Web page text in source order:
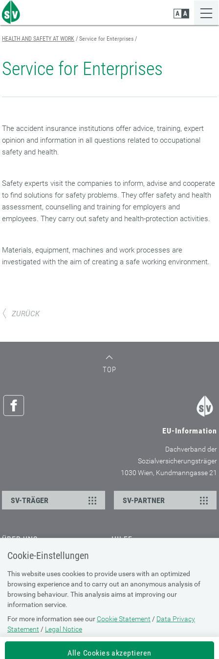
Cookie-Einstellungen
This website uses cookies to provide users with an optimized
browsing experience and to carry out an anonymous analysis of
browsing behaviour. This analysis aims at improving our
information service.
For more information see our Cookie Statement / Data Privacy
Statement / Legal Notice
Alle Cookies akzeptieren
Zum
Seiteninhalt
springen
Zur
Navigation
springen
Zur
Mobilen
Navigation
springen
HEALTH AND SAFETY AT WORK Service for Enterprises
Service for Enterprises
The accident insurance institutions offer advice, training, expert
opinion and information in all questions related to occupational
safety and health.
Safety experts visit the companies to inform, advise and cooperate
to find solutions for safety problems. They offer safety and health
assessment, counselling and training for employers and
employees. They carry out safety and health-protection activities.
Materials, equipment, machines and work processes are
investigated with the aim of creating a safe working environment.
ZURÜCK
TOP
EU-Information
Dachverband der
Sozialversicherungsträger
1030 Wien, Kundmanngasse 21
SV-TRÄGER SV-PARTNER
ÜBER UNS
Kontakt
Offene Stellen
Presse
HILFE
Browser-Info & Sicherheit
Hilfe zur Suche
Technische Unterstützung
DATENSCHUTZ
Cookie-Erklärung
Datenschutz-Erklärung